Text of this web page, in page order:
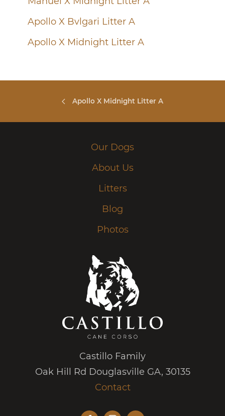
Apollo X Bvlgari Litter A
Apollo X Midnight Litter A
Apollo X Midnight Litter A
Our Dogs
About Us
Litters
Blog
Photos
Castillo Family
Oak Hill Rd Douglasville GA, 30135
Contact